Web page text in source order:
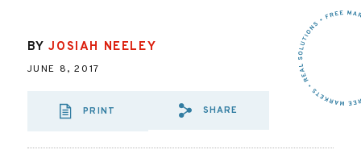
BYJOSIAH NEELEY
JUNE 8, 2017
PRINT
SHARE VIA EMAIL:
SHARE